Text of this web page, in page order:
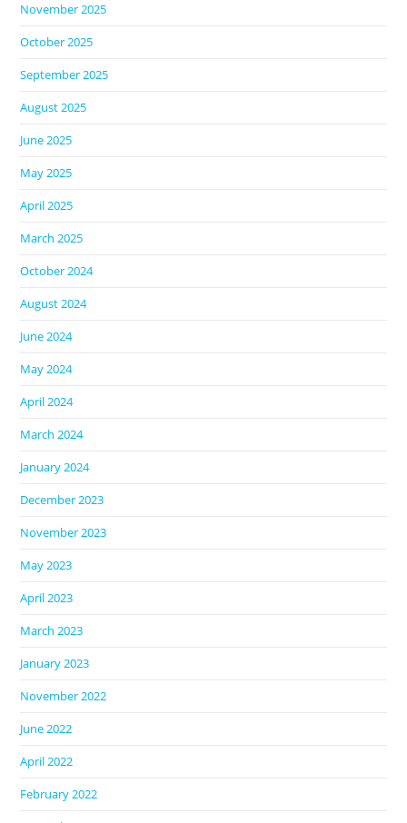
November 2025
October 2025
September 2025
August 2025
June 2025
May 2025
April 2025
March 2025
October 2024
August 2024
June 2024
May 2024
April 2024
March 2024
January 2024
December 2023
November 2023
May 2023
April 2023
March 2023
January 2023
November 2022
June 2022
April 2022
February 2022